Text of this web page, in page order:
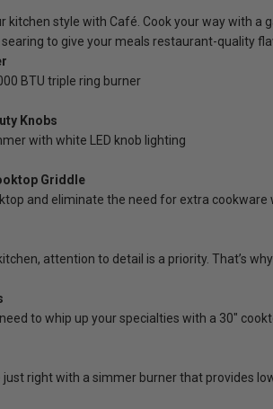
kitchen style with Café. Cook your way with
to give your meals restaurant-quality
BTU triple ring burner
Knobs
with white LED knob lighting
Griddle
and eliminate the need for extra cookware
attention to detail is a priority. That’s
to whip up your specialties with a 30"
right with a simmer burner that provides